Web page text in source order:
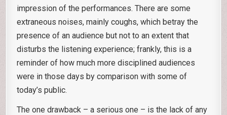
impression of the performances. There are some
extraneous noises, mainly coughs, which betray the
presence of an audience but not to an extent that
disturbs the listening experience; frankly, this is a
reminder of how much more disciplined audiences
were in those days by comparison with some of
today’s public.
The one drawback – a serious one – is the lack of any